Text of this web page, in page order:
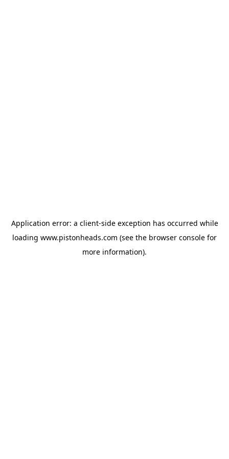
Application error: a client-side exception has occurred while
loading www.pistonheads.com (see the browser console for
more information).